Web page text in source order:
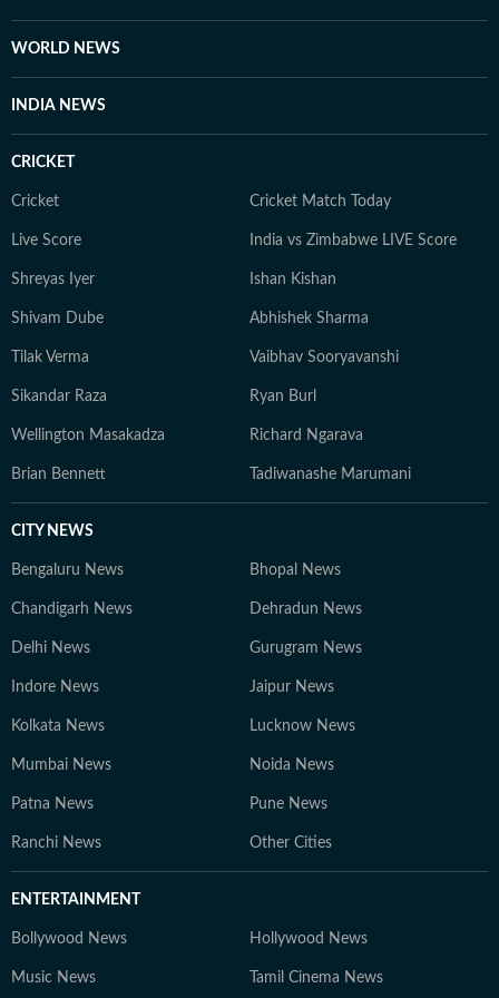
WORLD NEWS
INDIA NEWS
CRICKET
Cricket Cricket Match Today
Live Score India vs Zimbabwe LIVE Score
Shreyas Iyer Ishan Kishan
Shivam Dube Abhishek Sharma
Tilak Verma Vaibhav Sooryavanshi
Sikandar Raza Ryan Burl
Wellington Masakadza Richard Ngarava
Brian Bennett Tadiwanashe Marumani
CITY NEWS
Bengaluru News Bhopal News
Chandigarh News Dehradun News
Delhi News Gurugram News
Indore News Jaipur News
Kolkata News Lucknow News
Mumbai News Noida News
Patna News Pune News
Ranchi News Other Cities
ENTERTAINMENT
Bollywood News Hollywood News
Music News Tamil Cinema News